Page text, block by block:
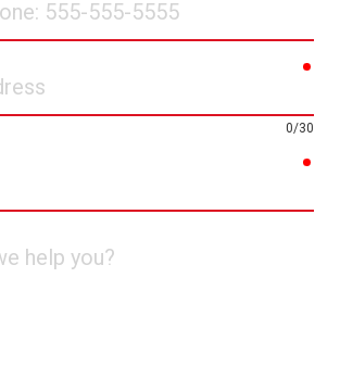
0/30